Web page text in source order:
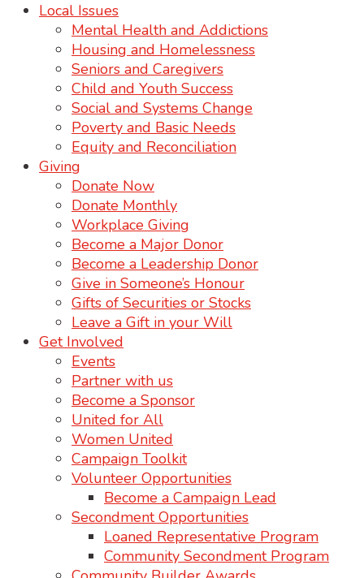
Local Issues
Mental Health and Addictions
Housing and Homelessness
Seniors and Caregivers
Child and Youth Success
Social and Systems Change
Poverty and Basic Needs
Equity and Reconciliation
Giving
Donate Now
Donate Monthly
Workplace Giving
Become a Major Donor
Become a Leadership Donor
Give in Someone’s Honour
Gifts of Securities or Stocks
Leave a Gift in your Will
Get Involved
Events
Partner with us
Become a Sponsor
United for All
Women United
Campaign Toolkit
Volunteer Opportunities
Become a Campaign Lead
Secondment Opportunities
Loaned Representative Program
Community Secondment Program